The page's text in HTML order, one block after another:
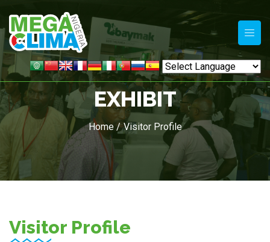
EXHIBIT
Home / Visitor Profile
Visitor Profile